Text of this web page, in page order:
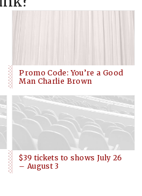
Promo Code: You’re a Good
Man Charlie Brown
$39 tickets to shows July 26
– August 3